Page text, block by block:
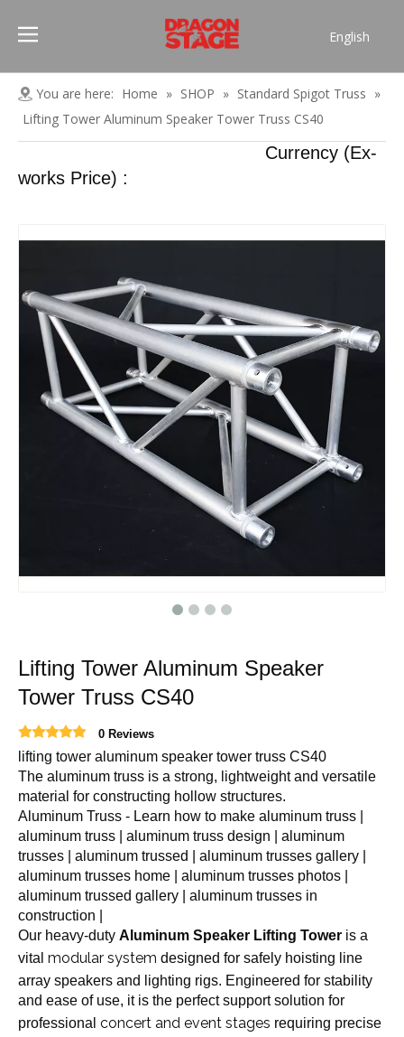
English
Pусский
Français
العربية
You are here: Home » SHOP » Standard Spigot Truss »
Lifting Tower Aluminum Speaker Tower Truss CS40
Currency (Ex-
works Price) :
Lifting Tower Aluminum Speaker
Tower Truss CS40
0 Reviews
lifting tower aluminum speaker tower truss CS40
The aluminum truss is a strong, lightweight and versatile
material for constructing hollow structures.
Aluminum Truss - Learn how to make aluminum truss |
aluminum truss | aluminum truss design | aluminum
trusses | aluminum trussed | aluminum trusses gallery |
aluminum trusses home | aluminum trusses photos |
aluminum trussed gallery | aluminum trusses in
construction |
Our heavy-duty Aluminum Speaker Lifting Tower is a
vital modular system designed for safely hoisting line
array speakers and lighting rigs. Engineered for stability
and ease of use, it is the perfect support solution for
professional concert and event stages requiring precise